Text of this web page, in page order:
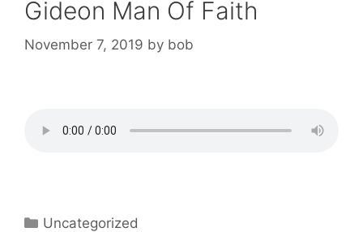
Gideon Man Of Faith
November 7, 2019 by bob
Categories
Uncategorized